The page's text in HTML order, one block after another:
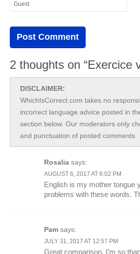
2 thoughts on “Exercice
DISCLAIMER:
WhichIsCorrect.com takes no
incorrect language advice posted in
section below. Our moderators only
and punctuation of posted comments.
Rosalia says:
AUGUST 6, 2017 AT 6:02 PM
English is my mother tongue
problems with these words.
Pam says:
JULY 31, 2017 AT 12:57 PM
Great comparison. I’m so